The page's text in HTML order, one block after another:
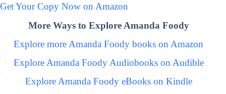
Get Your Copy Now on Amazon
More Ways to Explore Amanda Foody
Explore more Amanda Foody books on Amazon
Explore Amanda Foody Audiobooks on Audible
Explore Amanda Foody eBooks on Kindle